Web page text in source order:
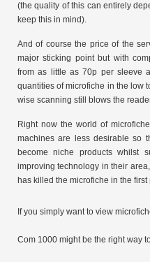
(the quality of this can entirely
keep this in mind).
And of course the price of the
major sticking point but with
from as little as 70p per sleeve
quantities of microfiche in the low
wise scanning still blows the
Right now the world of
machines are less desirable so
become niche products whilst
improving technology in their
has killed the microfiche in the first
If you simply want to view
Com 1000 might be the right way